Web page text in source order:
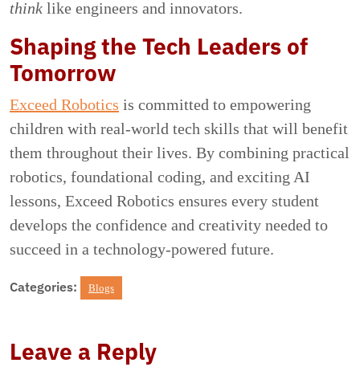
think like engineers and innovators.
Shaping the Tech Leaders of
Tomorrow
Exceed Robotics is committed to empowering
children with real-world tech skills that will benefit
them throughout their lives. By combining practical
robotics, foundational coding, and exciting AI
lessons, Exceed Robotics ensures every student
develops the confidence and creativity needed to
succeed in a technology-powered future.
Categories: Blogs
Leave a Reply